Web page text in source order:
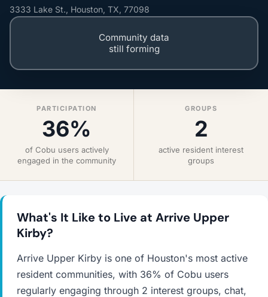
3333 Lake St., Houston, TX, 77098
Community data
still forming
PARTICIPATION
36%
of Cobu users actively
engaged in the community
GROUPS
2
active resident interest
groups
What's It Like to Live at Arrive Upper
Kirby?
Arrive Upper Kirby is one of Houston's most active
resident communities, with 36% of Cobu users
regularly engaging through 2 interest groups, chat,